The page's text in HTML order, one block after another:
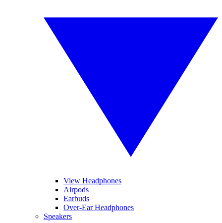
View Headphones
Airpods
Earbuds
Over-Ear Headphones
Speakers